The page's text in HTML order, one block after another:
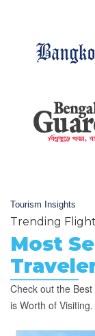
Tourism Insights
Trending
Most
Check out the
is Worth of